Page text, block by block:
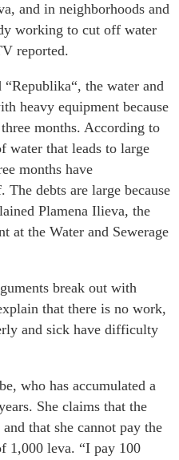
and in neighborhoods and
working to cut off water
reported.
the water and
heavy equipment because
months. According to
water that leads to large
months have
debts are large because
Plamena Ilieva, the
at the Water and Sewerage
break out with
that there is no work,
and sick have difficulty
who has accumulated a
She claims that the
that she cannot pay the
1,000 leva. “I pay 100